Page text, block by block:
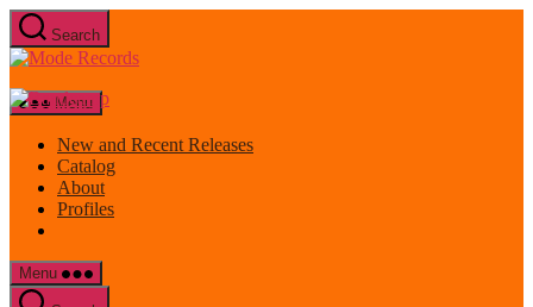
Skip
to
the
Search
Mode
Menu
New and Recent Releases
Catalog
About
Profiles
Menu